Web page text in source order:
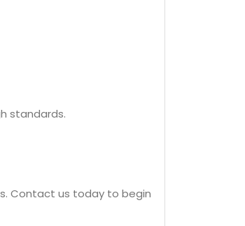
standards.
Contact us today to begin